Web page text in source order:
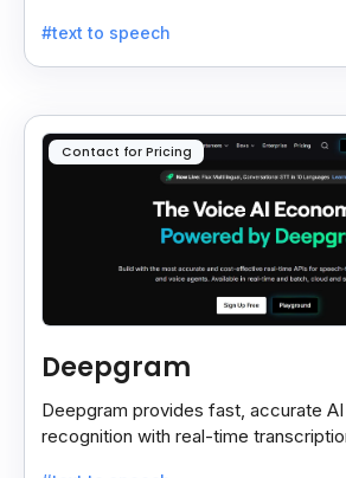
#text to speech
Contact for Pricing
Deepgram
Deepgram provides fast, accurate
recognition with real-time